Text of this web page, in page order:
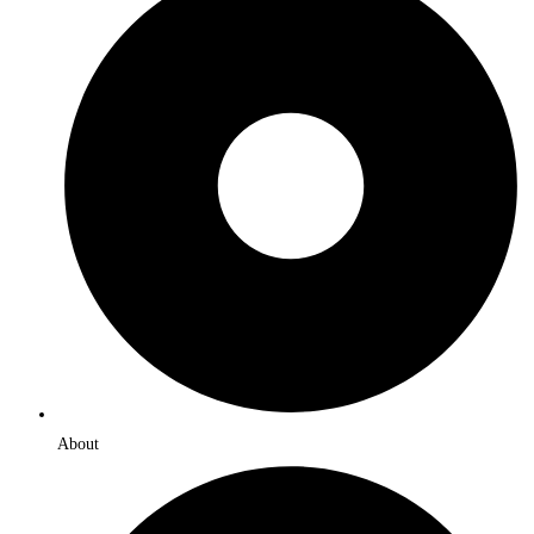
About